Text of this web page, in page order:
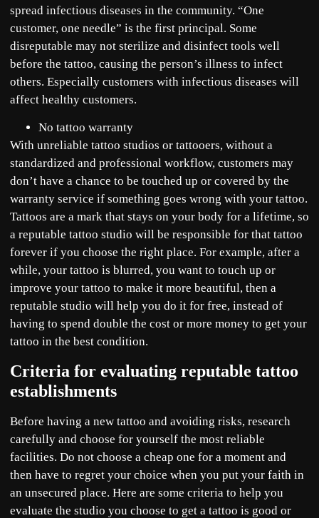
spread infectious diseases in the community. “One
customer, one needle” is the first principal. Some
disreputable may not sterilize and disinfect tools well
before the tattoo, causing the person’s illness to infect
others. Especially customers with infectious diseases will
affect healthy customers.
No tattoo warranty
With unreliable tattoo studios or tattooers, without a
standardized and professional workflow, customers may
don’t have a chance to be touched up or covered by the
warranty service if something goes wrong with your tattoo.
Tattoos are a mark that stays on your body for a lifetime, so
a reputable tattoo studio will be responsible for that tattoo
forever if you choose the right place. For example, after a
while, your tattoo is blurred, you want to touch up or
improve your tattoo to make it more beautiful, then a
reputable studio will help you do it for free, instead of
having to spend double the cost or more money to get your
tattoo in the best condition.
Criteria for evaluating reputable tattoo
establishments
Before having a new tattoo and avoiding risks, research
carefully and choose for yourself the most reliable
facilities. Do not choose a cheap one for a moment and
then have to regret your choice when you put your faith in
an unsecured place. Here are some criteria to help you
evaluate the studio you choose to get a tattoo is good or